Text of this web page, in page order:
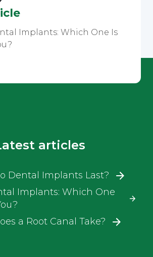
Implants: Which One Is
articles
Dental Implants Last?
Implants: Which One
a Root Canal Take?